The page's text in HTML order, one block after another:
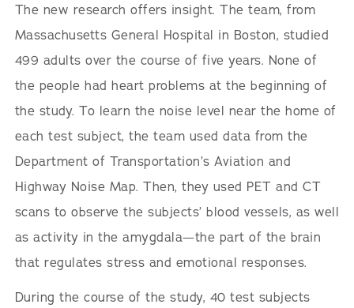
The new research offers insight. The team, from
Massachusetts General Hospital in Boston, studied
499 adults over the course of five years. None of
the people had heart problems at the beginning of
the study. To learn the noise level near the home of
each test subject, the team used data from the
Department of Transportation’s Aviation and
Highway Noise Map. Then, they used PET and CT
scans to observe the subjects’ blood vessels, as well
as activity in the amygdala—the part of the brain
that regulates stress and emotional responses.
During the course of the study, 40 test subjects